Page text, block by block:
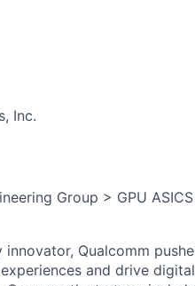
Inc.
Group > GPU
innovator, Qualcomm
and drive